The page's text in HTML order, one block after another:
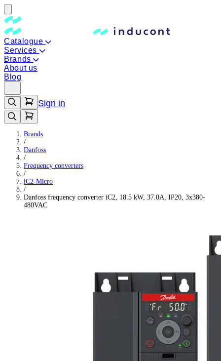
Catalogue
Services
Brands
About us
Blog
Sign in
Brands
/
Danfoss
/
Frequency converters
/
iC2-Micro
/
Danfoss frequency converter iC2, 18.5 kW, 37.0A, IP20, 3x380-
480VAC